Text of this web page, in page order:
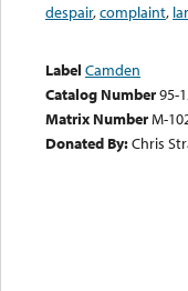
despair,complaint,
Label Camden
Catalog Number95-
Matrix NumberM-
Donated By:Chris